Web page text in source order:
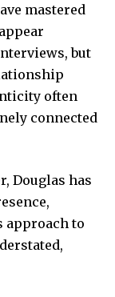
mastered
but
often
connected
Douglas has
approach to